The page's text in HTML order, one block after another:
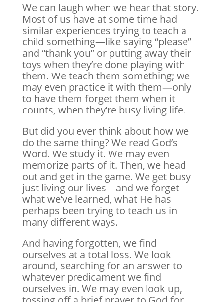
We can laugh when we hear that story.
Most of us have at some time had
similar experiences trying to teach a
child something—like saying “please”
and “thank you” or putting away their
toys when they’re done playing with
them. We teach them something; we
may even practice it with them—only
to have them forget them when it
counts, when they’re busy living life.
But did you ever think about how we
do the same thing? We read God’s
Word. We study it. We may even
memorize parts of it. Then, we head
out and get in the game. We get busy
just living our lives—and we forget
what we’ve learned, what He has
perhaps been trying to teach us in
many different ways.
And having forgotten, we find
ourselves at a total loss. We look
around, searching for an answer to
whatever predicament we find
ourselves in. We may even look up,